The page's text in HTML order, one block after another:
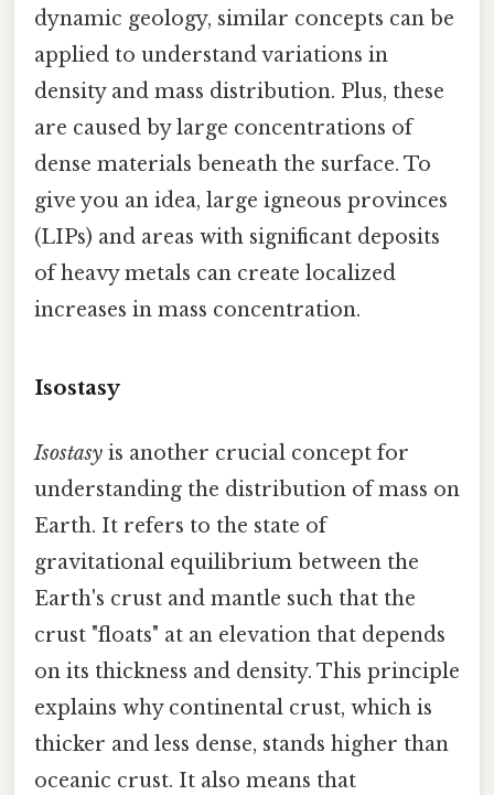
dynamic geology, similar concepts can be
applied to understand variations in
density and mass distribution. Plus, these
are caused by large concentrations of
dense materials beneath the surface. To
give you an idea, large igneous provinces
(LIPs) and areas with significant deposits
of heavy metals can create localized
increases in mass concentration.
Isostasy
Isostasy is another crucial concept for
understanding the distribution of mass on
Earth. It refers to the state of
gravitational equilibrium between the
Earth's crust and mantle such that the
crust "floats" at an elevation that depends
on its thickness and density. This principle
explains why continental crust, which is
thicker and less dense, stands higher than
oceanic crust. It also means that